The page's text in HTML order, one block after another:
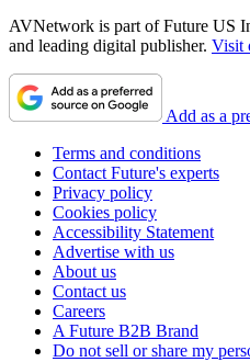
AVNetwork is part of Future US
and leading digital publisher. Visit
Add as a
Terms and conditions
Contact Future's experts
Privacy policy
Cookies policy
Accessibility Statement
Advertise with us
About us
Contact us
Careers
A Future B2B Brand
Do not sell or share my